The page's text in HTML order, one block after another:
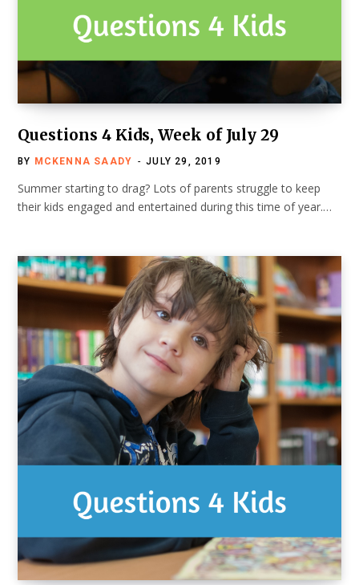
Questions 4 Kids, Week of July 29
BY MCKENNA SAADY JULY 29, 2019
Summer starting to drag? Lots of parents struggle to keep
their kids engaged and entertained during this time of year.…